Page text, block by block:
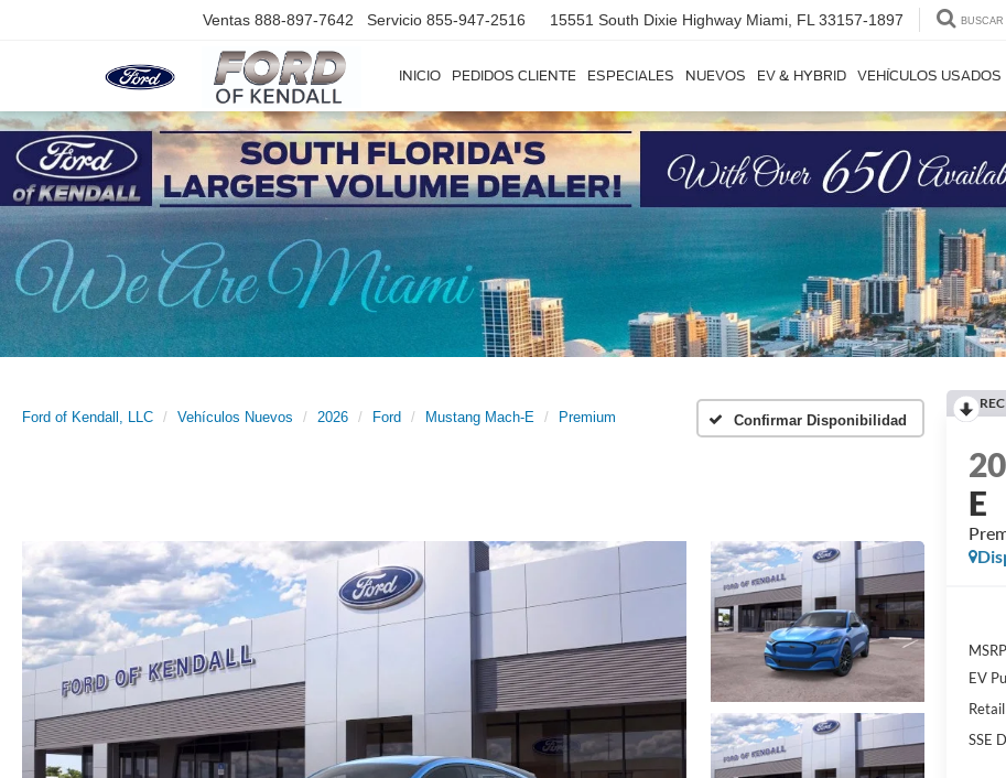
Ventas 888-897-7642 Servicio 855-947-2516 15551 South Dixie Highway Miami, FL 33157-1897 BUSCAR
INICIO PEDIDOS CLIENTE ESPECIALES NUEVOS EV & HYBRID VEHÍCULOS USADOS
Ford of Kendall, LLC Vehículos Nuevos 2026 Ford Mustang Mach-E Premium Confirmar Disponibilidad
E
EV
SSE